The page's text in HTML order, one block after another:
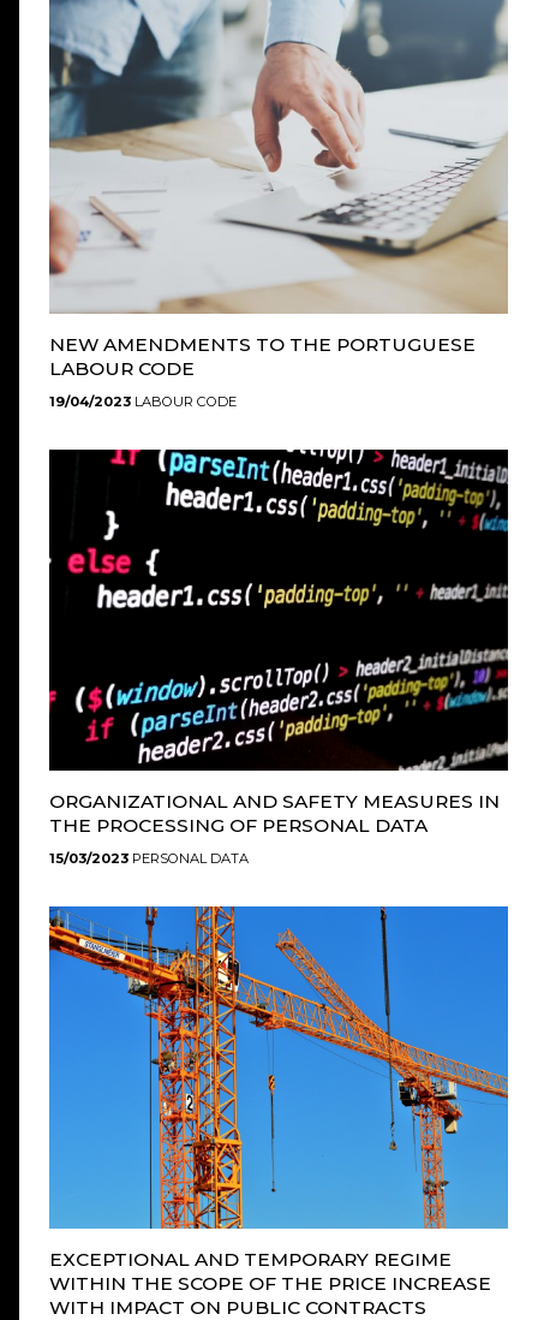
NEW AMENDMENTS TO THE PORTUGUESE
LABOUR CODE
19/04/2023 LABOUR CODE
ORGANIZATIONAL AND SAFETY MEASURES IN
THE PROCESSING OF PERSONAL DATA
15/03/2023 PERSONAL DATA
EXCEPTIONAL AND TEMPORARY REGIME
WITHIN THE SCOPE OF THE PRICE INCREASE
WITH IMPACT ON PUBLIC CONTRACTS